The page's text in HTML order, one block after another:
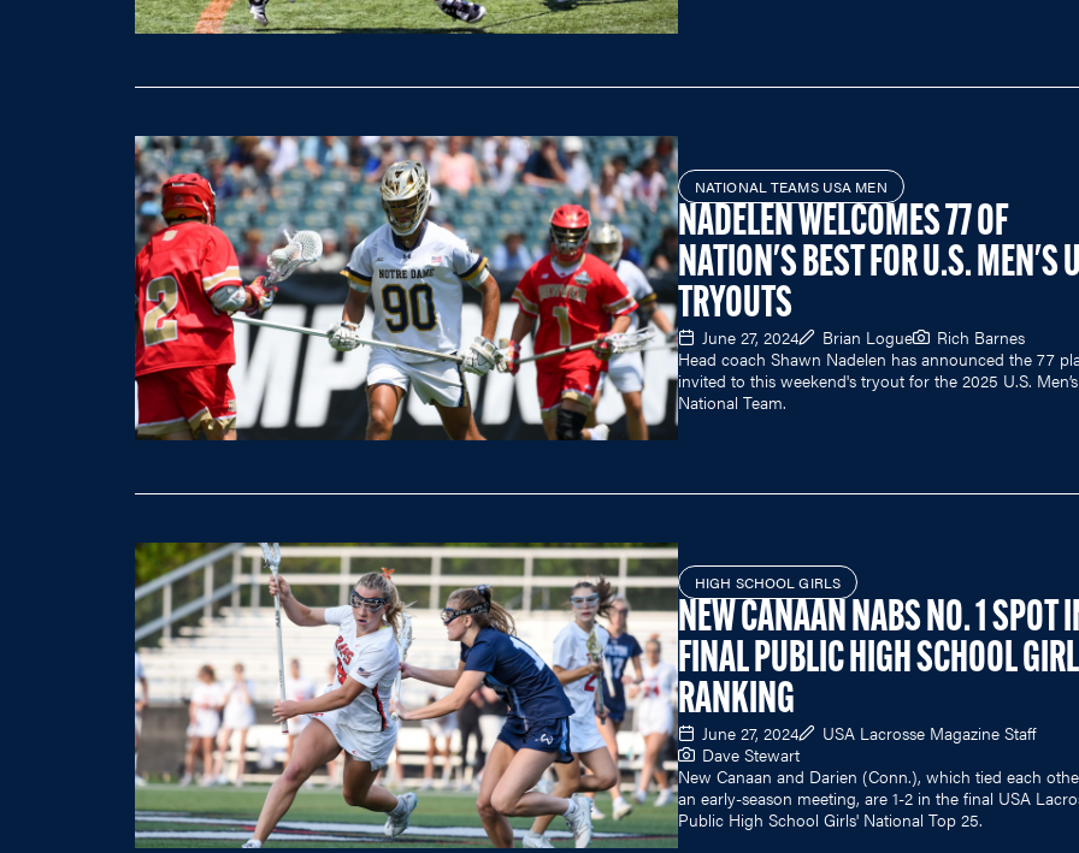
NATIONAL TEAMS USA MEN
NADELEN WELCOMES 77 OF
NATION'S BEST FOR U.S. MEN'S
TRYOUTS
June 27, 2024 Brian Logue
Rich Barnes
Head coach Shawn Nadelen has announced the 77
invited to this weekend's tryout for the 2025 U.S.
National Team.
HIGH SCHOOL GIRLS
NEW CANAAN NABS NO. 1 SPOT
FINAL PUBLIC HIGH SCHOOL
RANKING
June 27, 2024
USA Lacrosse Magazine Staff
Dave Stewart
New Canaan and Darien (Conn.), which tied each
an early-season meeting, are 1-2 in the final USA
Public High School Girls' National Top 25.